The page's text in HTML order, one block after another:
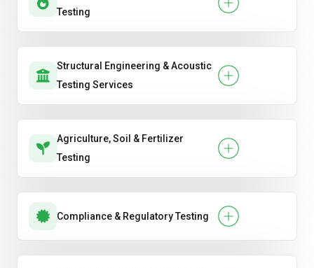
Testing
Structural Engineering & Acoustic
Testing Services
Agriculture, Soil & Fertilizer
Testing
Compliance & Regulatory Testing